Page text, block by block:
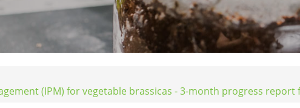
(IPM) for vegetable brassicas - 3-month progress report